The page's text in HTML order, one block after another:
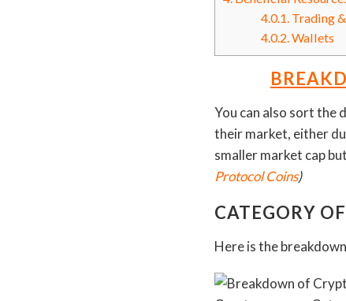
4.0.1. Trading
4.0.2.Wallets
You can also sort the
their market, either
smaller market cap
Protocol Coins)
CATEGORY
Here is the